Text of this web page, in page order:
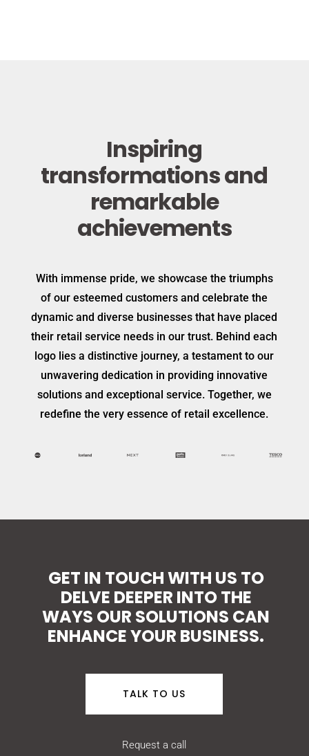
Inspiring
transformations and
remarkable
achievements
With immense pride, we showcase the triumphs
of our esteemed customers and celebrate the
dynamic and diverse businesses that have placed
their retail service needs in our trust. Behind each
logo lies a distinctive journey, a testament to our
unwavering dedication in providing innovative
solutions and exceptional service. Together, we
redefine the very essence of retail excellence.
GET IN TOUCH WITH US TO
DELVE DEEPER INTO THE
WAYS OUR SOLUTIONS CAN
ENHANCE YOUR BUSINESS.
TALK TO US
Request a call